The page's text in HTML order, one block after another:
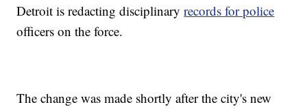
Detroit is redacting disciplinaryrecords for police
officers on the force.
The change was made shortly after the city's new